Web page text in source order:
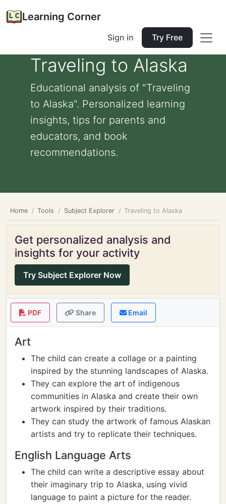
Learning Corner
Sign in Try Free
Traveling to Alaska
Educational analysis of "Traveling
to Alaska". Personalized learning
insights, tips for parents and
educators, and book
recommendations.
Home Tools Subject Explorer Traveling to Alaska
Get personalized analysis and
insights for your activity
Try Subject Explorer Now
PDF Share Email
Art
The child can create a collage or a painting
inspired by the stunning landscapes of Alaska.
They can explore the art of indigenous
communities in Alaska and create their own
artwork inspired by their traditions.
They can study the artwork of famous Alaskan
artists and try to replicate their techniques.
English Language Arts
The child can write a descriptive essay about
their imaginary trip to Alaska, using vivid
language to paint a picture for the reader.